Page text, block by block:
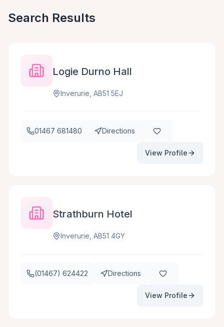
Search Results
Logie Durno Hall
Inverurie, AB51 5EJ
01467 681480 Directions
View Profile
Strathburn Hotel
Inverurie, AB51 4GY
(01467) 624422 Directions
View Profile